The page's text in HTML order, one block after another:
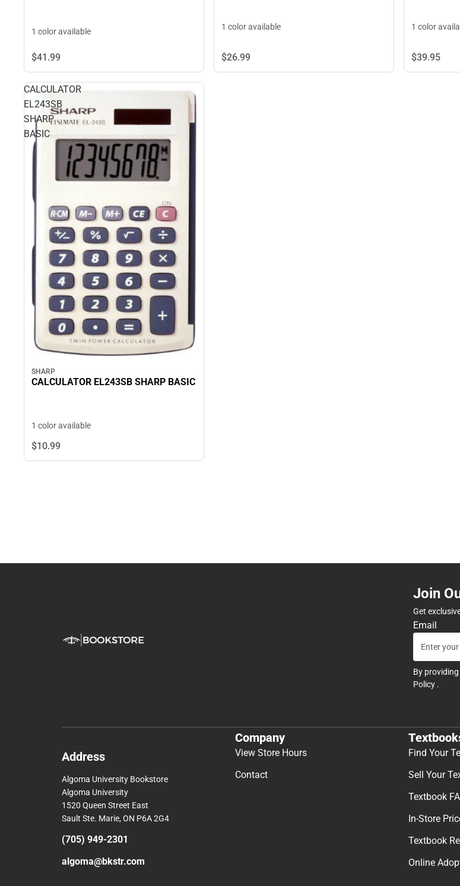
1 color available
$41.99
1 color available
$26.99
1 color
$39.95
CALCULATOR
EL243SB
SHARP
BASIC
SHARP
CALCULATOR EL243SB SHARP BASIC
1 color available
$10.99
Join
Get
Email
By
Policy .
Address
Algoma University Bookstore
Algoma University
1520 Queen Street East
Sault Ste. Marie, ON P6A 2G4
(705) 949-2301
algoma@bkstr.com
Company
View Store Hours
Contact
Find Your
Sell Your
Textbook
In-Store
Textbook
Online